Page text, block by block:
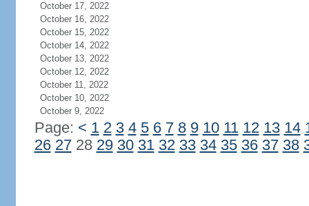
October 17, 2022
October 16, 2022
October 15, 2022
October 14, 2022
October 13, 2022
October 12, 2022
October 11, 2022
October 10, 2022
October 9, 2022
Page: < 1 2 3 4 5 6 7 8 9 10 11 12 13 14
26 2728 29 30 31 32 33 34 35 36 37 38